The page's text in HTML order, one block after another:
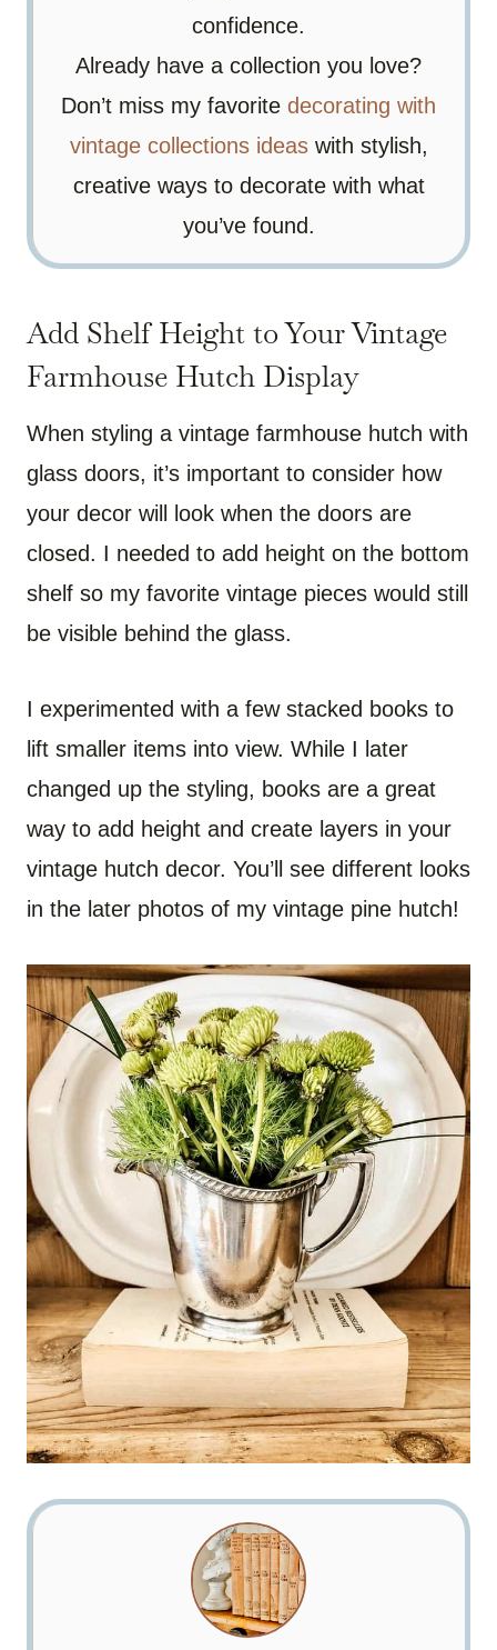
confidence.
Already have a collection you love?
Don’t miss my favorite decorating with
vintage collections ideaswith stylish,
creative ways to decorate with what
you’ve found.
Add Shelf Height to Your Vintage
Farmhouse Hutch Display
When styling a vintage farmhouse hutch with
glass doors, it’s important to consider how
your decor will look when the doors are
closed. I needed to add height on the bottom
shelf so my favorite vintage pieces would still
be visible behind the glass.
I experimented with a few stacked books to
lift smaller items into view. While I later
changed up the styling, books are a great
way to add height and create layers in your
vintage hutch decor. You’ll see different looks
in the later photos of my vintage pine hutch!